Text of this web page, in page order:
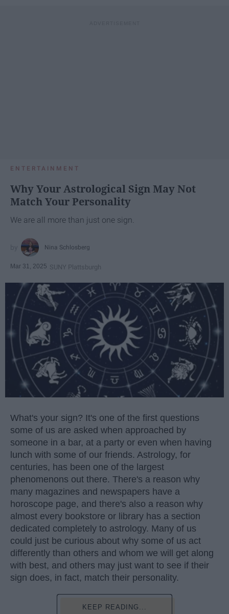
ENTERTAINMENT
Why Your Astrological Sign May Not
Match Your Personality
We are all more than just one sign.
Nina Schlosberg
Mar 31, 2025 SUNY Plattsburgh
What's your sign? It's one of the first questions
some of us are asked when approached by
someone in a bar, at a party or even when having
lunch with some of our friends. Astrology, for
centuries, has been one of the largest
phenomenons out there. There's a reason why
many magazines and newspapers have a
horoscope page, and there's also a reason why
almost every bookstore or library has a section
dedicated completely to astrology. Many of us
could just be curious about why some of us act
differently than others and whom we will get along
with best, and others may just want to see if their
sign does, in fact, match their personality.
KEEP READING...